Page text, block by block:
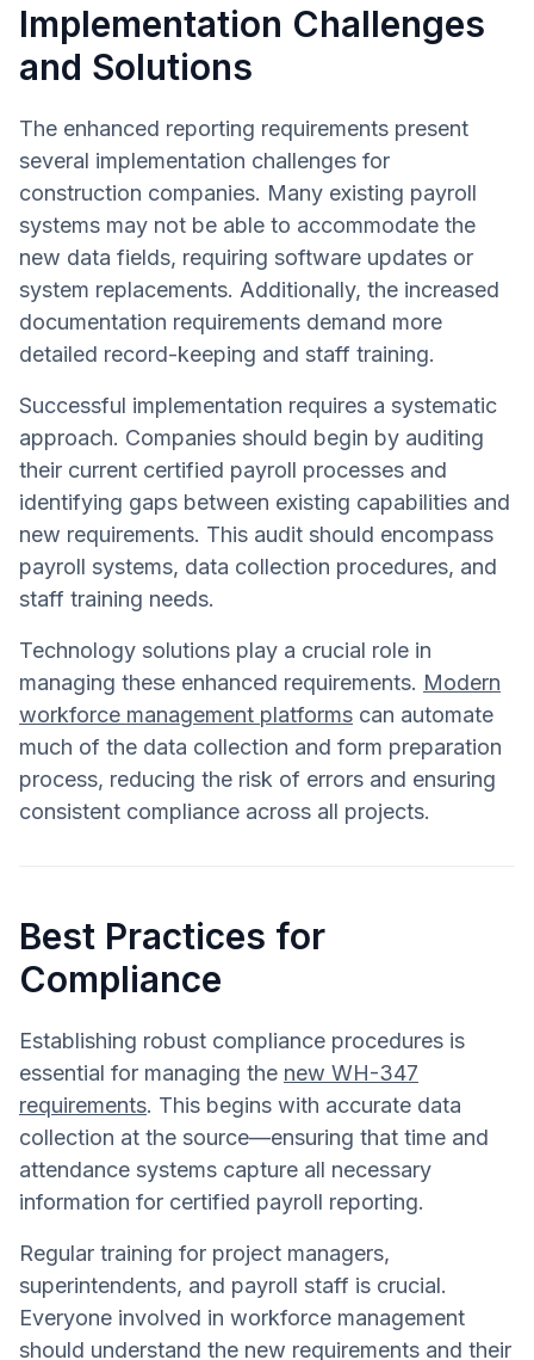
Implementation Challenges
and Solutions
The enhanced reporting requirements present
several implementation challenges for
construction companies. Many existing payroll
systems may not be able to accommodate the
new data fields, requiring software updates or
system replacements. Additionally, the increased
documentation requirements demand more
detailed record-keeping and staff training.
Successful implementation requires a systematic
approach. Companies should begin by auditing
their current certified payroll processes and
identifying gaps between existing capabilities and
new requirements. This audit should encompass
payroll systems, data collection procedures, and
staff training needs.
Technology solutions play a crucial role in
managing these enhanced requirements. Modern
workforce management platforms can automate
much of the data collection and form preparation
process, reducing the risk of errors and ensuring
consistent compliance across all projects.
Best Practices for
Compliance
Establishing robust compliance procedures is
essential for managing the new WH-347
requirements. This begins with accurate data
collection at the source—ensuring that time and
attendance systems capture all necessary
information for certified payroll reporting.
Regular training for project managers,
superintendents, and payroll staff is crucial.
Everyone involved in workforce management
should understand the new requirements and their